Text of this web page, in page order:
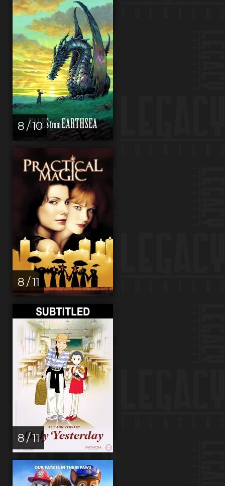
8 / 10
8 / 11
8 / 11